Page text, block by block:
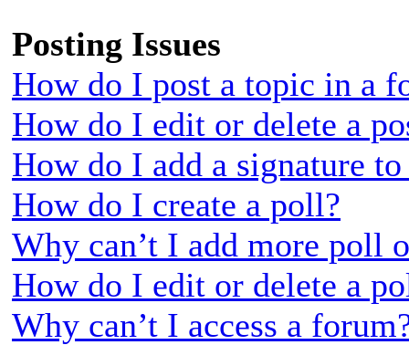
Posting Issues
How do I post a topic in a
How do I edit or delete a
How do I add a signature
How do I create a poll?
Why can’t I add more poll
How do I edit or delete a
Why can’t I access a